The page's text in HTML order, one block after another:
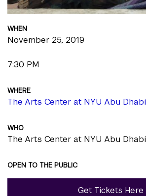
WHEN
November 25, 2019
7:30 PM
WHERE
The Arts Center at NYU Abu Dhabi
WHO
The Arts Center at NYU Abu Dhabi
OPEN TO THE PUBLIC
Get Tickets Here